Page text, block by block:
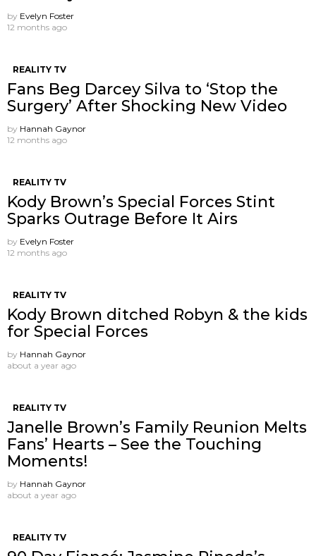
by Evelyn Foster
12 months ago
REALITY TV
Fans Beg Darcey Silva to ‘Stop the
Surgery’ After Shocking New Video
by Hannah Gaynor
12 months ago
REALITY TV
Kody Brown’s Special Forces Stint
Sparks Outrage Before It Airs
by Evelyn Foster
12 months ago
REALITY TV
Kody Brown ditched Robyn & the kids
for Special Forces
by Hannah Gaynor
about a year ago
REALITY TV
Janelle Brown’s Family Reunion Melts
Fans’ Hearts – See the Touching
Moments!
by Hannah Gaynor
about a year ago
REALITY TV